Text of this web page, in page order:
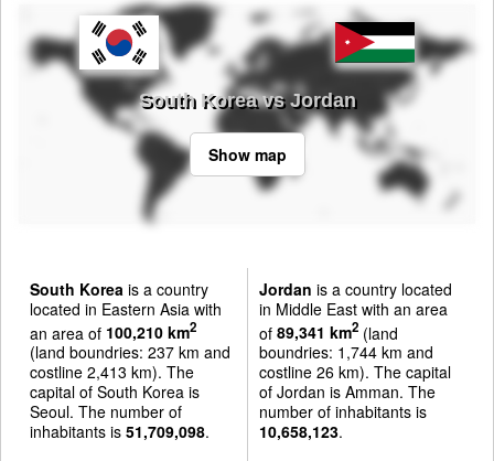
South Korea vs Jordan
Show map
South Korea is a country
located in Eastern Asia with
an area of 100,210 km2
(land boundries: 237 km and
costline 2,413 km). The
capital of South Korea is
Seoul. The number of
inhabitants is 51,709,098.
Jordan is a country located
in Middle East with an area
of 89,341 km2(land
boundries: 1,744 km and
costline 26 km). The capital
of Jordan is Amman. The
number of inhabitants is
10,658,123.